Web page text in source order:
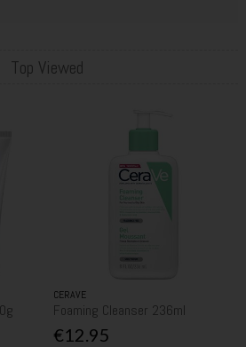
Top Viewed
CERAVE
Foaming Cleanser 236ml
€12.95